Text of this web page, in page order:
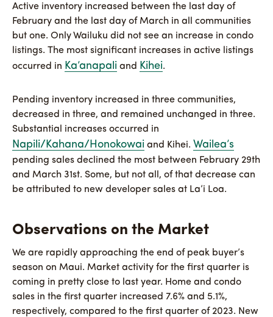
Active inventory increased between the last day of
February and the last day of March in all communities
but one. Only Wailuku did not see an increase in condo
listings. The most significant increases in active listings
occurred in Ka’anapali and Kihei.
Pending inventory increased in three communities,
decreased in three, and remained unchanged in three.
Substantial increases occurred in
Napili/Kahana/Honokowai and Kihei. Wailea’s
pending sales declined the most between February 29th
and March 31st. Some, but not all, of that decrease can
be attributed to new developer sales at La’i Loa.
Observations on the Market
We are rapidly approaching the end of peak buyer’s
season on Maui. Market activity for the first quarter is
coming in pretty close to last year. Home and condo
sales in the first quarter increased 7.6% and 5.1%,
respectively, compared to the first quarter of 2023. New